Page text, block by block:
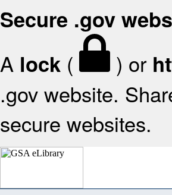
Secure .gov
A lock ( ) or
.gov website.
secure websites.